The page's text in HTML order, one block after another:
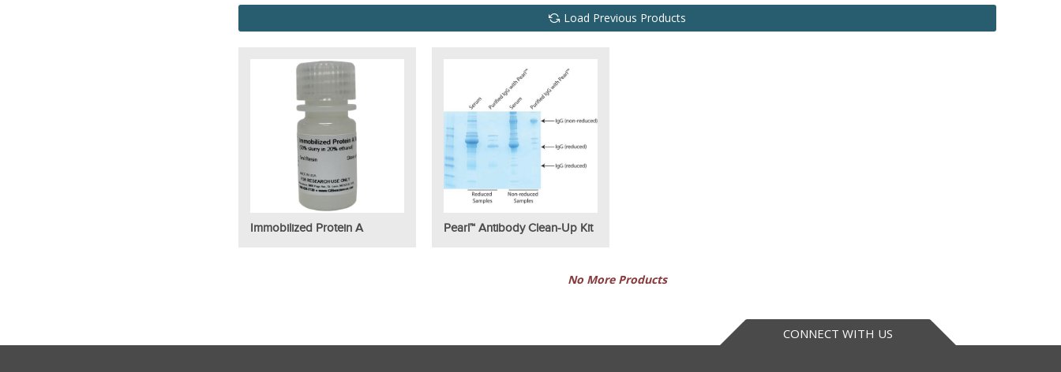
Load Previous Products
Immobilized Protein A Pearl™ Antibody Clean-Up Kit
No More Products
CONNECT WITH US